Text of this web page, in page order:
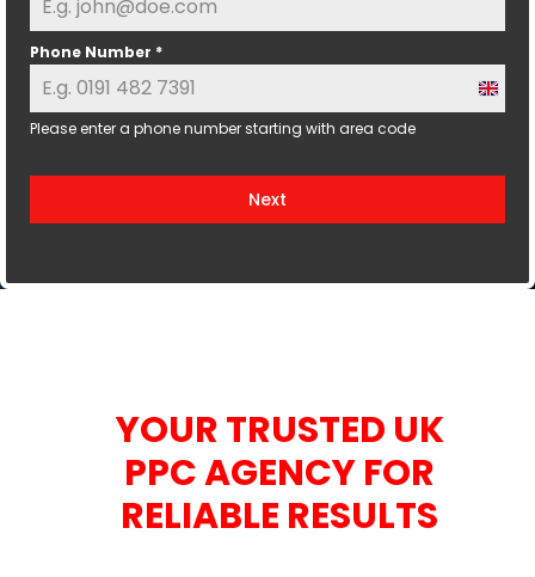
Phone Number *
U
t
Please enter a phone number starting with area code
Next
YOUR TRUSTED UK
PPC AGENCY FOR
RELIABLE RESULTS